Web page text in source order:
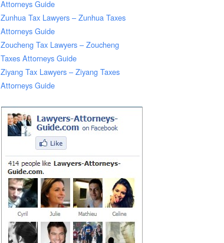
Attorneys Guide
Zunhua Tax Lawyers – Zunhua Taxes
Attorneys Guide
Zoucheng Tax Lawyers – Zoucheng
Taxes Attorneys Guide
Ziyang Tax Lawyers – Ziyang Taxes
Attorneys Guide